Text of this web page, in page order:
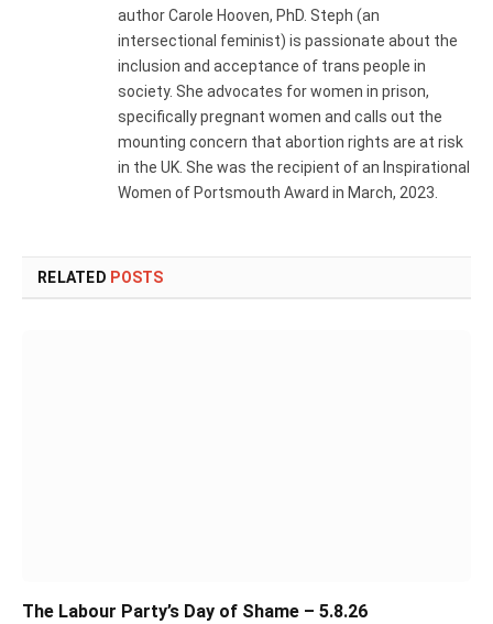
author Carole Hooven, PhD. Steph (an
intersectional feminist) is passionate about the
inclusion and acceptance of trans people in
society. She advocates for women in prison,
specifically pregnant women and calls out the
mounting concern that abortion rights are at risk
in the UK. She was the recipient of an Inspirational
Women of Portsmouth Award in March, 2023.
RELATED POSTS
The Labour Party’s Day of Shame – 5.8.26